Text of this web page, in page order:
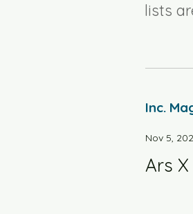
lists
Inc.
Nov 5,
Ars